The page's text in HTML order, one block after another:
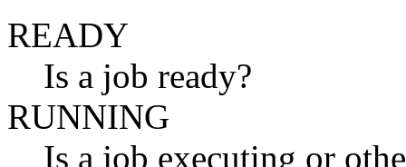
READY
Is a job ready?
RUNNING
Is a job executing or